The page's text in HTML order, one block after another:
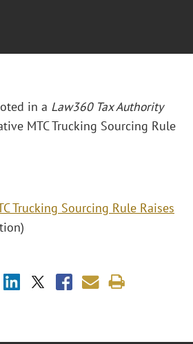
in a Law360 Tax Authority
MTC Trucking Sourcing Rule
Trucking Sourcing Rule Raises